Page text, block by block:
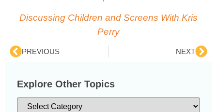
Discussing Children and Screens With Kris
Perry
PREVIOUS NEXT
Explore Other Topics